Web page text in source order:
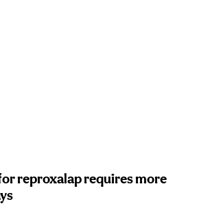
reproxalap requires more